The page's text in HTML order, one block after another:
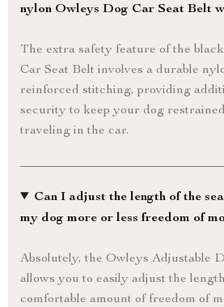
nylon Owleys Dog Car Seat Belt
The extra safety feature of the
Car Seat Belt involves a durable
reinforced stitching, providing
security to keep your dog
traveling in the car.
Can I adjust the length of the
my dog more or less freedom of
Absolutely, the Owleys Adjustable
allows you to easily adjust the
comfortable amount of freedom of